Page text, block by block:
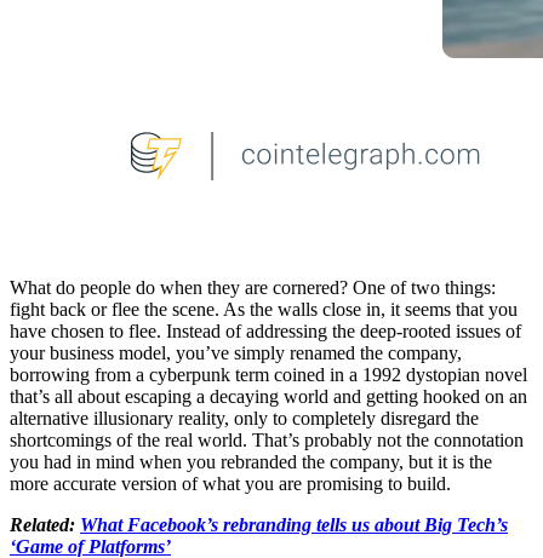
What do people do when they are cornered? One of two things:
fight back or flee the scene. As the walls close in, it seems that you
have chosen to flee. Instead of addressing the deep-rooted issues of
your business model, you’ve simply renamed the company,
borrowing from a cyberpunk term coined in a 1992 dystopian novel
that’s all about escaping a decaying world and getting hooked on an
alternative illusionary reality, only to completely disregard the
shortcomings of the real world. That’s probably not the connotation
you had in mind when you rebranded the company, but it is the
more accurate version of what you are promising to build.
Related: What Facebook’s rebranding tells us about Big Tech’s
‘Game of Platforms’